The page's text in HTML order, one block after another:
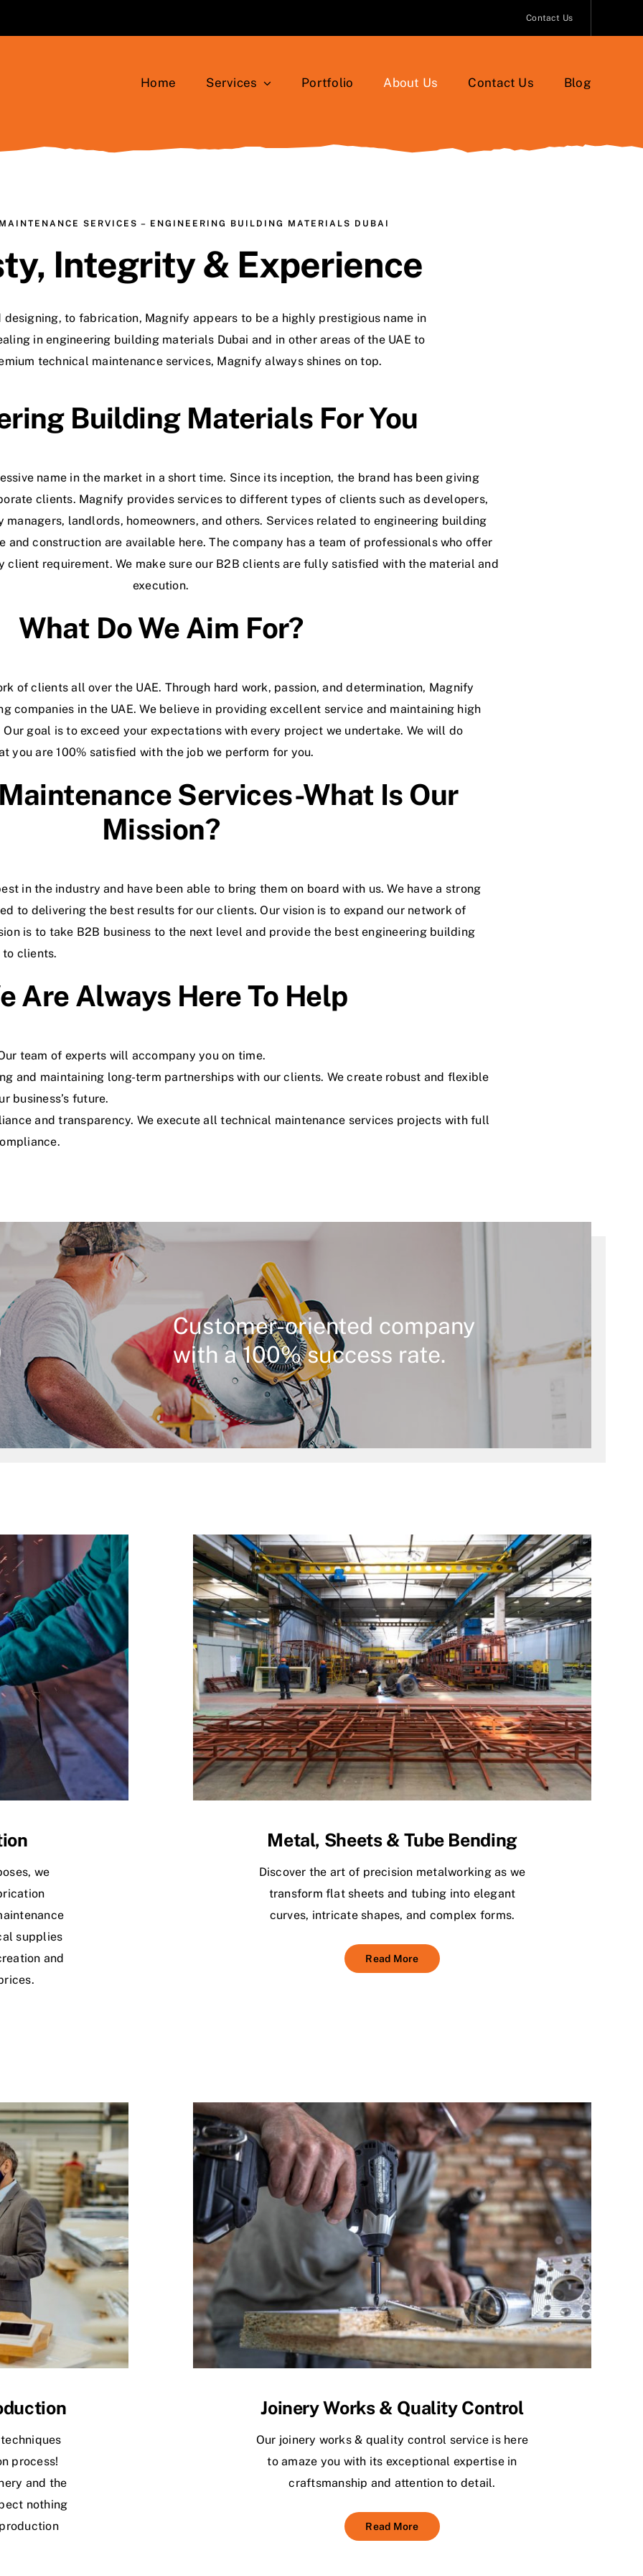
Contact Us
Home Services Portfolio About Us Contact Us Blog
SERVICES – ENGINEERING BUILDING MATERIALS DUBAI
Integrity & Experience
designing, to fabrication, Magnify appears to be a highly prestigious name in
in engineering building materials Dubai and in other areas of the UAE to
technical maintenance services, Magnify always shines on top.
Building Materials For You
name in the market in a short time. Since its inception, the brand has been giving
clients. Magnify provides services to different types of clients such as developers,
landlords, homeowners, and others. Services related to engineering building
and construction are available here. The company has a team of professionals who offer
client requirement. We make sure our B2B clients are fully satisfied with the material and
execution.
What Do We Aim For?
of clients all over the UAE. Through hard work, passion, and determination, Magnify
companies in the UAE.We believe in providing excellent service and maintaining high
goal is to exceed your expectations with every project we undertake. We will do
you are 100% satisfied with the job we perform for you.
Services-What Is Our
Mission?
in the industry and have been able to bring them on board with us. We have a strong
to delivering the best results for our clients. Our vision is to expand our network of
is to take B2B business to the next level and provide the best engineering building
clients.
Are Always Here To Help
team of experts will accompany you on time.
and maintaining long-term partnerships with our clients. We create robust and flexible
business’s future.
and transparency. We execute all technical maintenance services projects with full
Customer-oriented company
with a 100% success rate.
we
supplies
and
Metal, Sheets & Tube Bending
Discover the art of precision metalworking as we
transform flat sheets and tubing into elegant
curves, intricate shapes, and complex forms.
Read More
process!
and the
nothing
Joinery Works & Quality Control
Our joinery works & quality control service is here
to amaze you with its exceptional expertise in
craftsmanship and attention to detail.
Read More